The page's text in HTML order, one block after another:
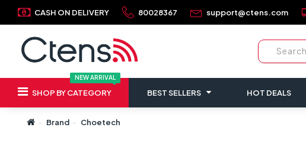
CASH ON DELIVERY 80028367 support@ctens.com
NEW ARRIVAL
SHOP BY CATEGORY BEST SELLERS HOT DEALS
Brand Choetech